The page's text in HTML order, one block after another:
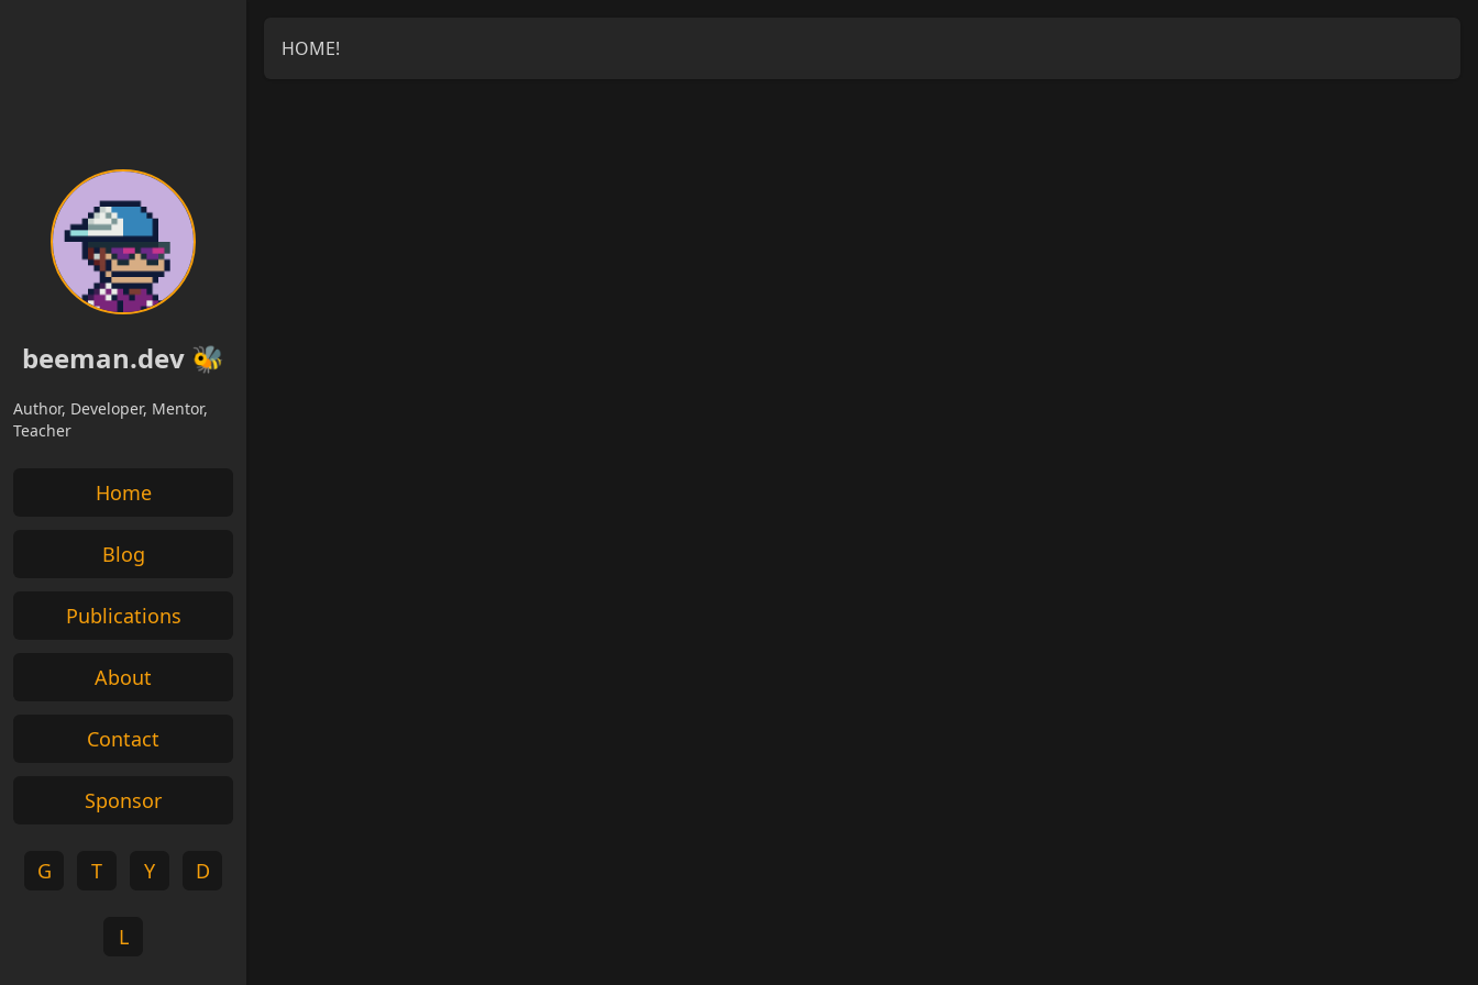
beeman.dev 🐝
Author, Developer, Mentor,
Teacher
Home
Blog
Publications
About
Contact
Sponsor
G T Y D
L
HOME!